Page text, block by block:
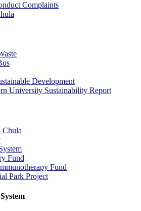
Complaints
Development
University Sustainability Report
Chula
Fund
Fund
Park Project